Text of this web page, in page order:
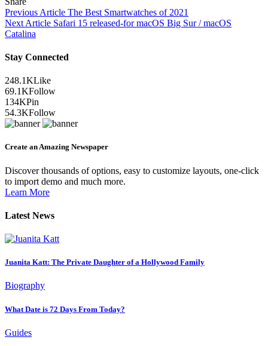
Previous Article The Best Smartwatches of 2021
Next Article Safari 15 released-for macOS Big Sur / macOS
Catalina
Stay Connected
248.1KLike
69.1KFollow
134KPin
54.3KFollow
Create an Amazing Newspaper
Discover thousands of options, easy to customize layouts, one-click
to import demo and much more.
Learn More
Latest News
Juanita Katt: The Private Daughter of a Hollywood Family
Biography
What Date is 72 Days From Today?
Guides